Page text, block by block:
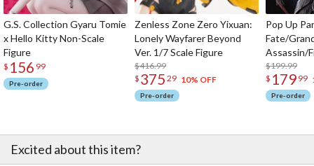
G.S. Collection Gyaru Tomie
x Hello Kitty Non-Scale
Figure
$ 156 99
Pre-order
Zenless Zone Zero Yixuan:
Lonely Wayfarer Beyond
Ver. 1/7 Scale Figure
$416.99
$ 375 29 10% OFF
Pre-order
Pop Up
Fate/
Assassin/
$199.99
$ 179 99
Pre-order
Excited about this item?